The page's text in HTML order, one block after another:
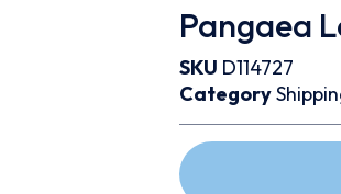
Pangaea
SKU D114727
Category